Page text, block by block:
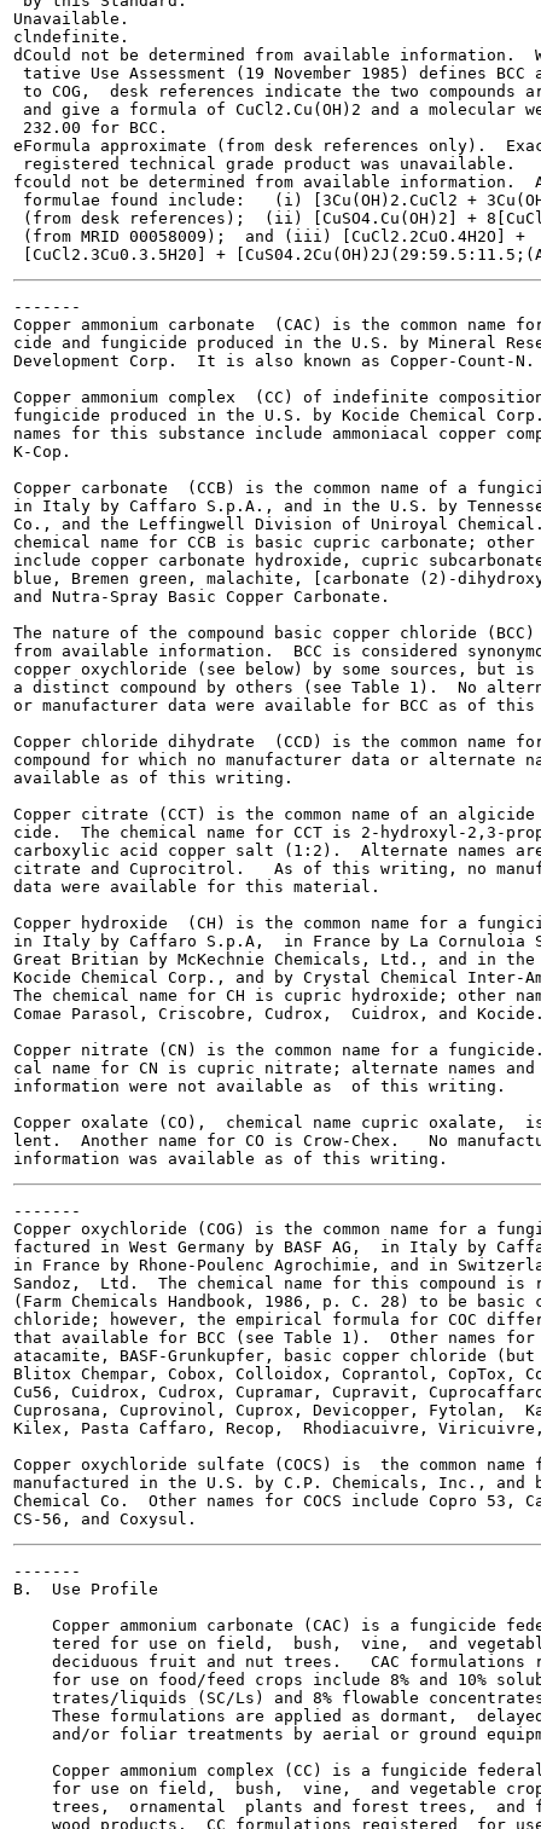
Unavailable.
clndefinite.
dCould not be determined from available information.
tative Use Assessment (19 November 1985) defines
to COG,  desk references indicate the two compounds
and give a formula of CuCl2.Cu(OH)2 and a molecular
232.00 for BCC.
eFormula approximate (from desk references only).
registered technical grade product was unavailable.
fcould not be determined from available information.
formulae found include:   (i) [3Cu(OH)2.CuCl2 +
(from desk references);  (ii) [CuSO4.Cu(OH)2] +
(from MRID 00058009);  and (iii) [CuCl2.2CuO.4H2O] +
-------
Copper ammonium carbonate  (CAC) is the common name
cide and fungicide produced in the U.S. by Mineral
Development Corp.  It is also known as Copper-Count-N.
Copper ammonium complex  (CC) of indefinite
fungicide produced in the U.S. by Kocide Chemical
names for this substance include ammoniacal copper
K-Cop.
Copper carbonate  (CCB) is the common name of a
in Italy by Caffaro S.p.A., and in the U.S. by
Co., and the Leffingwell Division of Uniroyal
chemical name for CCB is basic cupric carbonate; other
include copper carbonate hydroxide, cupric
blue, Bremen green, malachite, [carbonate (2)-
and Nutra-Spray Basic Copper Carbonate.
The nature of the compound basic copper chloride
from available information.  BCC is considered
copper oxychloride (see below) by some sources, but is
a distinct compound by others (see Table 1).  No
or manufacturer data were available for BCC as of
Copper chloride dihydrate  (CCD) is the common name
compound for which no manufacturer data or alternate
available as of this writing.
Copper citrate (CCT) is the common name of an
cide.  The chemical name for CCT is 2-hydroxyl-2,3-
carboxylic acid copper salt (1:2).  Alternate names
citrate and Cuprocitrol.   As of this writing, no
data were available for this material.
Copper hydroxide  (CH) is the common name for a
in Italy by Caffaro S.p.A,  in France by La Cornuloia
Great Britian by McKechnie Chemicals, Ltd., and in
Kocide Chemical Corp., and by Crystal Chemical Inter-
The chemical name for CH is cupric hydroxide; other
Comae Parasol, Criscobre, Cudrox,  Cuidrox, and
Copper nitrate (CN) is the common name for a
cal name for CN is cupric nitrate; alternate names and
information were not available as  of this writing.
Copper oxalate (CO),  chemical name cupric oxalate,
lent.  Another name for CO is Crow-Chex.   No
-------
Copper oxychloride (COG) is the common name for a
factured in West Germany by BASF AG,  in Italy by
in France by Rhone-Poulenc Agrochimie, and in
Sandoz,  Ltd.  The chemical name for this compound is
(Farm Chemicals Handbook, 1986, p. C. 28) to be basic
chloride; however, the empirical formula for COC
that available for BCC (see Table 1).  Other names for
atacamite, BASF-Grunkupfer, basic copper chloride (but
Blitox Chempar, Cobox, Colloidox, Coprantol, CopTox,
Cu56, Cuidrox, Cudrox, Cupramar, Cupravit,
Cuprosana, Cuprovinol, Cuprox, Devicopper, Fytolan,
Kilex, Pasta Caffaro, Recop,  Rhodiacuivre,
Copper oxychloride sulfate (COCS) is  the common
manufactured in the U.S. by C.P. Chemicals, Inc., and
Chemical Co.  Other names for COCS include Copro 53,
-------
B.  Use Profile
Copper ammonium carbonate (CAC) is a fungicide
tered for use on field,  bush,  vine,  and
deciduous fruit and nut trees.   CAC formulations
for use on food/feed crops include 8% and 10%
trates/liquids (SC/Ls) and 8% flowable
These formulations are applied as dormant,
and/or foliar treatments by aerial or ground
Copper ammonium complex (CC) is a fungicide
for use on field,  bush,  vine,  and vegetable
trees,  ornamental  plants and forest trees,  and
wood products.  CC formulations registered  for